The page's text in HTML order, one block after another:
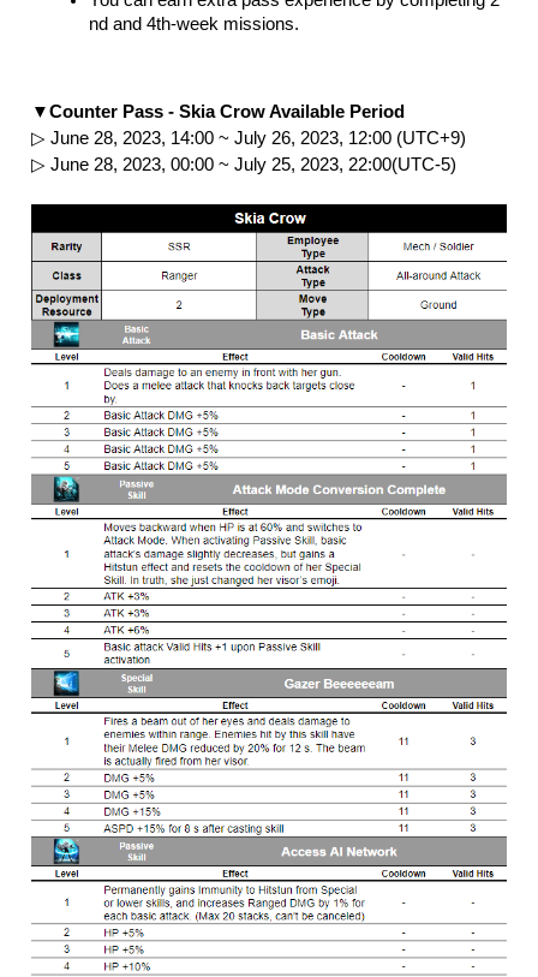
nd and 4th-week missions.
▼Counter Pass - Skia Crow Available Period
▷ June 28, 2023, 14:00 ~ July 26, 2023, 12:00 (UTC+9)
▷ June 28, 2023, 00:00 ~ July 25, 2023, 22:00(UTC-5)